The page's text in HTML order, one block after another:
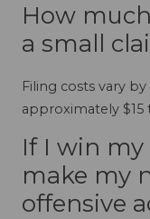
How
a small
Filing costs vary
approximately $15
If I win my
make my
offensive